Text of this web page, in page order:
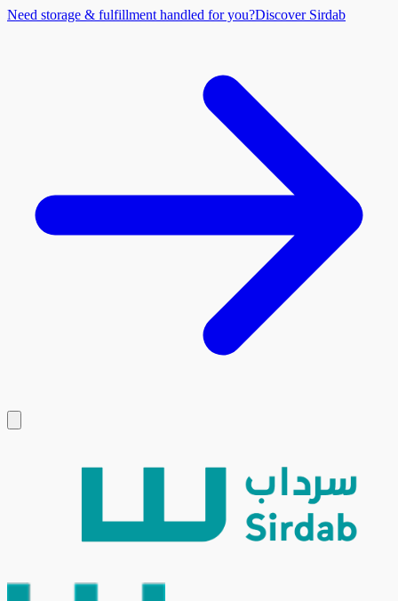
Need storage & fulfillment handled for you?Discover Sirdab